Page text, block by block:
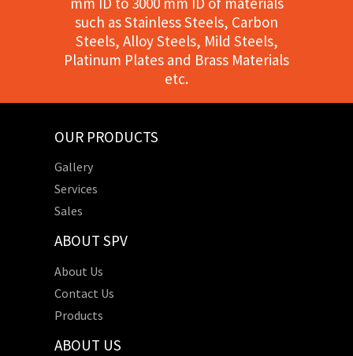
such as Stainless Steels, Carbon
Steels, Alloy Steels, Mild Steels,
Platinum Plates and Brass Materials
etc.
OUR PRODUCTS
Gallery
Services
Sales
ABOUT SPV
About Us
Contact Us
Products
ABOUT US